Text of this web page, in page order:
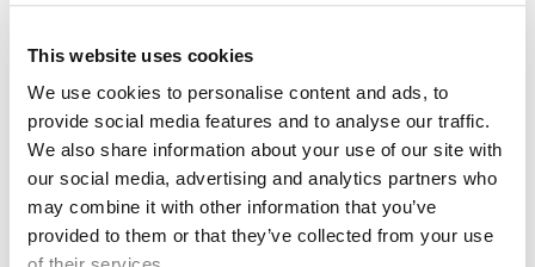
This website uses cookies
We use cookies to personalise content and ads, to
provide social media features and to analyse our traffic.
We also share information about your use of our site with
our social media, advertising and analytics partners who
may combine it with other information that you’ve
provided to them or that they’ve collected from your use
simultaneous ongoing crises of systemic
racism, widespread global inequality, and a
volatile political climate have necessitated
that we be intentional about confronting our
assumptions. This moment of global disruption
and disorientation is ripe for transformation in